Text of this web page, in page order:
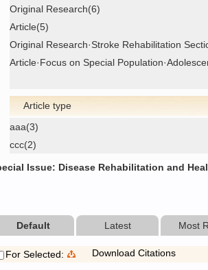
Original Research(6)
Article(5)
Original Research·Stroke Rehabilitation
Article·Focus on Special
Article type
aaa(3)
ccc(2)
Issue: Disease Rehabilitation and
Default Latest Most
For Selected: Download Citations